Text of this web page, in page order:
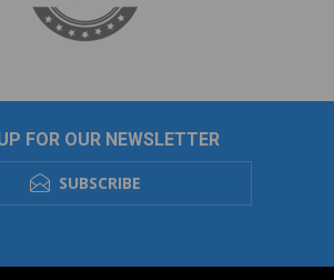
FOR OUR NEWSLETTER
SUBSCRIBE